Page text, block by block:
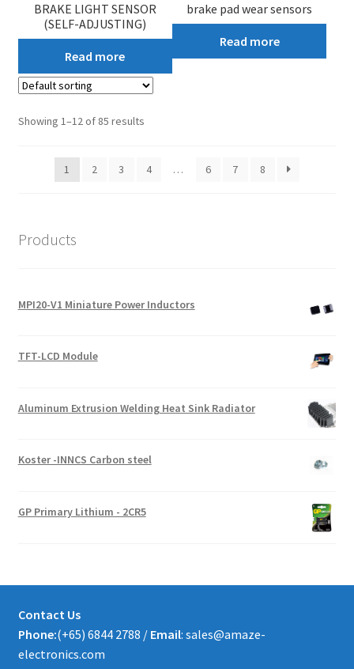
BRAKE LIGHT SENSOR
(SELF-ADJUSTING)
Read more
brake pad wear sensors
Read more
Showing 1–12 of 85 results
1 2 3 4 … 6 7 8
Products
MPI20-V1 Miniature Power Inductors
TFT-LCD Module
Aluminum Extrusion Welding Heat Sink Radiator
Koster -INNCS Carbon steel
GP Primary Lithium - 2CR5
Contact Us
Phone:(+65) 6844 2788 / Email: sales@amaze-
electronics.com